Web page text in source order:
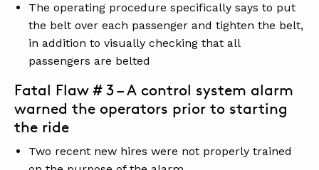
The operating procedure specifically says to put
the belt over each passenger and tighten the belt,
in addition to visually checking that all
passengers are belted
Fatal Flaw # 3 – A control system alarm
warned the operators prior to starting
the ride
Two recent new hires were not properly trained